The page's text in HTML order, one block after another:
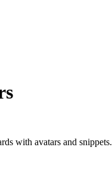
with avatars and snippets.